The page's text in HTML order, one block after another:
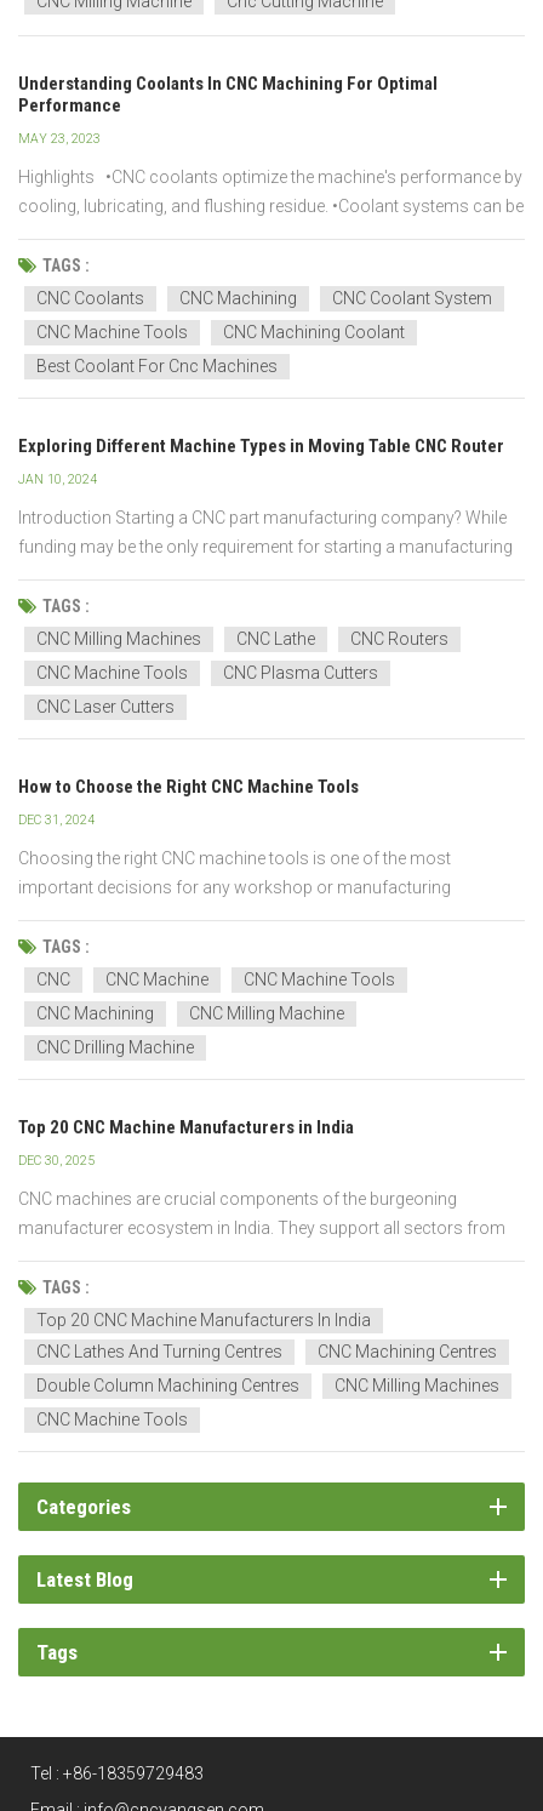
Understanding Coolants In CNC Machining For Optimal
Performance
MAY 23, 2023
Highlights •CNC coolants optimize the machine's performance by
cooling, lubricating, and flushing residue. •Coolant systems can be
single or central. A single system assists one machine, while a
central system caters to multiple devices. •The coolant is delivered
to the machini...
TAGS :
CNC Coolants
CNC Machining
CNC Coolant System
CNC Machine Tools
CNC Machining Coolant
Best Coolant For Cnc Machines
Exploring Different Machine Types in Moving Table CNC Router
JAN 10, 2024
Introduction Starting a CNC part manufacturing company? While
funding may be the only requirement for starting a manufacturing
business, there are numerous other factors to consider. It is
critical to become acquainted with the various CNC machines
available for producing high-quality parts. Further...
TAGS :
CNC Milling Machines
CNC Lathe
CNC Routers
CNC Machine Tools
CNC Plasma Cutters
CNC Laser Cutters
How to Choose the Right CNC Machine Tools
DEC 31, 2024
Choosing the right CNC machine tools is one of the most
important decisions for any workshop or manufacturing
business. Selecting the wrong machine can lead to wasted
investment, lower production efficiency, and inconsistent part
quality. At CNC Yangsen, we provide professional guidance to help
you...
TAGS :
CNC
CNC Machine
CNC Machine Tools
CNC Machining
CNC Milling Machine
CNC Drilling Machine
Top 20 CNC Machine Manufacturers in India
DEC 30, 2025
CNC machines are crucial components of the burgeoning
manufacturer ecosystem in India. They support all sectors from
automotive to aerospace, electronics, tooling, and heavy
engineering. CNC technology has graduated into the backbone of a
precision-driven production system. Indian CNC manufacturers...
TAGS :
Top 20 CNC Machine Manufacturers In India
CNC Lathes And Turning Centres
CNC Machining Centres
Double Column Machining Centres
CNC Milling Machines
CNC Machine Tools
Categories
Latest Blog
Tags
Tel : +86-18359729483